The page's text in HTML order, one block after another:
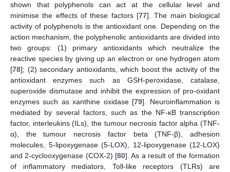
shown that polyphenols can act at the cellular level and
minimise the effects of these factors [77]. The main biological
activity of polyphenols is the antioxidant one. Depending on the
action mechanism, the polyphenolic antioxidants are divided into
two groups: (1) primary antioxidants which neutralize the
reactive species by giving up an electron or one hydrogen atom
[78]; (2) secondary antioxidants, which boost the activity of the
antioxidant enzymes such as GSH-peroxidase, catalase,
superoxide dismutase and inhibit the expression of pro-oxidant
enzymes such as xanthine oxidase [79]. Neuroinflammation is
mediated by several factors, such as the NF-κB transcription
factor, interleukins (ILs), the tumour necrosis factor alpha (TNF-
α), the tumour necrosis factor beta (TNF-β), adhesion
molecules, 5-lipoxygenase (5-LOX), 12-lipoxygenase (12-LOX)
and 2-cyclooxygenase (COX-2) [80]. As a result of the formation
of inflammatory mediators, Toll-like receptors (TLRs) are